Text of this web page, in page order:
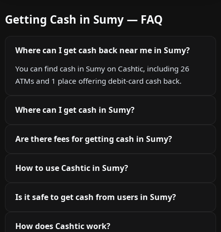
Getting Cash in Sumy — FAQ
Where can I get cash back near me in Sumy?
You can find cash in Sumy on Cashtic, including 26
ATMs and 1 place offering debit-card cash back.
Where can I get cash in Sumy?
Are there fees for getting cash in Sumy?
How to use Cashtic in Sumy?
Is it safe to get cash from users in Sumy?
How does Cashtic work?